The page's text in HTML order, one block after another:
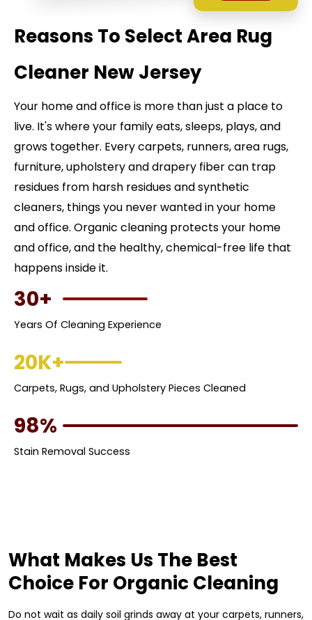
Reasons To Select Area Rug
Cleaner New Jersey
Your home and office is more than just a place to
live. It's where your family eats, sleeps, plays, and
grows together. Every carpets, runners, area rugs,
furniture, upholstery and drapery fiber can trap
residues from harsh residues and synthetic
cleaners, things you never wanted in your home
and office. Organic cleaning protects your home
and office, and the healthy, chemical-free life that
happens inside it.
30+
Years Of Cleaning Experience
20K+
Carpets, Rugs, and Upholstery Pieces Cleaned
98%
Stain Removal Success
What Makes Us The Best
Choice For Organic Cleaning
Do not wait as daily soil grinds away at your carpets, runners,